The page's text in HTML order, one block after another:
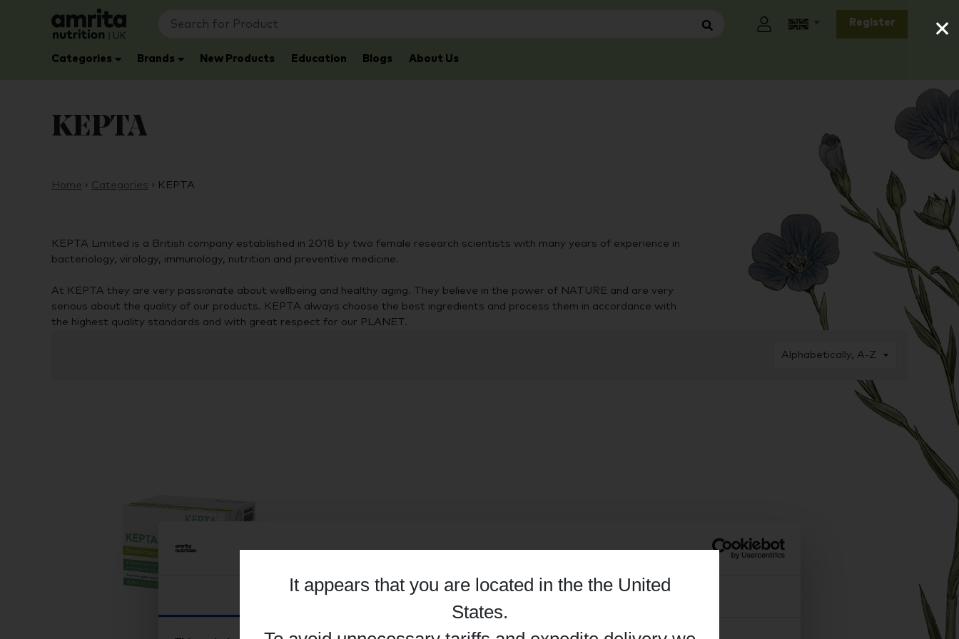
It appears that you are located in the the United
States.
×
Details
Register
Categories Brands New Products Education Blogs About Us
KEPTA
Home › Categories › KEPTA
KEPTA Limited is a British company established in 2018 by two female research scientists with many years of experience in
bacteriology, virology, immunology, nutrition and preventive medicine.
At KEPTA they are very passionate about wellbeing and healthy aging. They believe in the power of NATURE and are very
serious about the quality of our products. KEPTA always choose the best ingredients and process them in accordance with
the highest quality standards and with great respect for our PLANET.